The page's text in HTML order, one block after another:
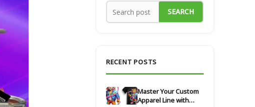
SEARCH
RECENT POSTS
Master Your Custom
Apparel Line with